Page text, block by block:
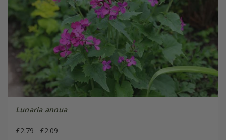
Lunaria annua
£2.79 £2.09